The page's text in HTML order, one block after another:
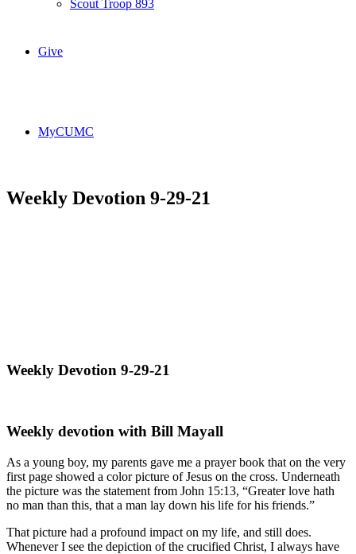
Scout Troop 893
Give
MyCUMC
Weekly Devotion 9-29-21
Weekly Devotion 9-29-21
Weekly devotion with Bill Mayall
As a young boy, my parents gave me a prayer book that on the very
first page showed a color picture of Jesus on the cross. Underneath
the picture was the statement from John 15:13, “Greater love hath
no man than this, that a man lay down his life for his friends.”
That picture had a profound impact on my life, and still does.
Whenever I see the depiction of the crucified Christ, I always have